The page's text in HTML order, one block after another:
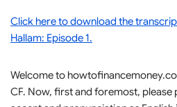
Click here to download the
Hallam: Episode 1.
Welcome to
CF. Now, first and foremost, please